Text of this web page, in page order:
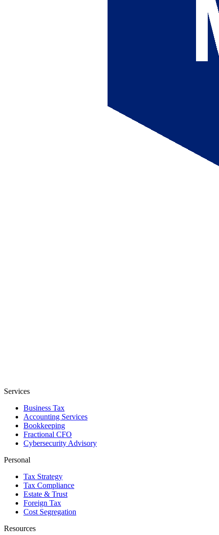
Services
Business Tax
Accounting Services
Bookkeeping
Fractional CFO
Cybersecurity Advisory
Personal
Tax Strategy
Tax Compliance
Estate & Trust
Foreign Tax
Cost Segregation
Resources